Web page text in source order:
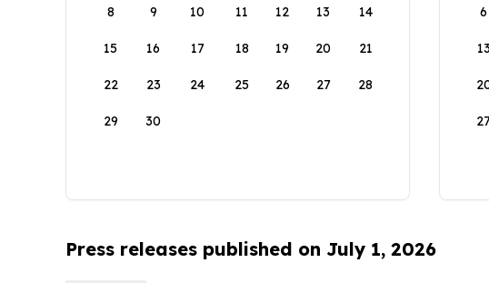
8 9 10 11 12 13 14
15 16 17 18 19 20 21
22 23 24 25 26 27 28
29 30
6
Press releases published on July 1, 2026